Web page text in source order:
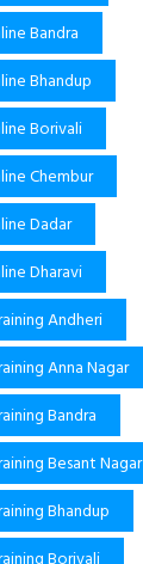
Bandra
Bhandup
Borivali
Chembur
Dadar
Dharavi
Andheri
Anna Nagar
Bandra
Besant Nagar
Bhandup